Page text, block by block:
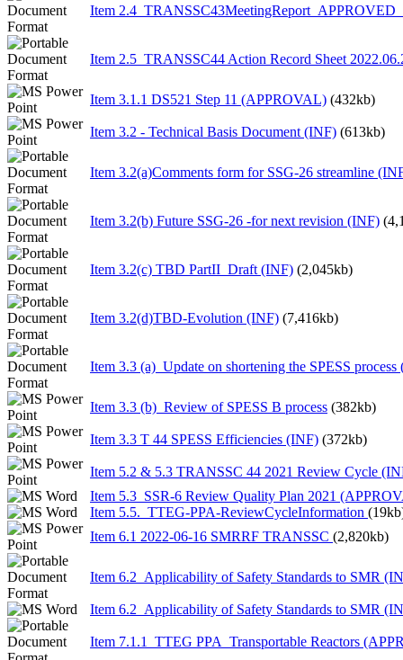
Item
Item 2.5_TRANSSC44 Action Record Sheet
Item 3.1.1 DS521 Step 11 (APPROVAL) (432kb)
Item 3.2 - Technical Basis Document (INF) (613kb)
Item 3.2(a)Comments form for SSG-26 streamline
Item 3.2(b) Future SSG-26 -for next revision (INF)
Item 3.2(c) TBD PartII_Draft (INF) (2,045kb)
Item 3.2(d)TBD-Evolution (INF) (7,416kb)
Item 3.3 (a)_Update on shortening the SPESS
Item 3.3 (b)_Review of SPESS B process (382kb)
Item 3.3 T 44 SPESS Efficiencies (INF) (372kb)
Item 5.2 & 5.3 TRANSSC 44 2021 Review Cycle
Item 5.3_SSR-6 Review Quality Plan 2021
Item 5.5._TTEG-PPA-ReviewCycleInformation
Item 6.1 2022-06-16 SMRRF TRANSSC (2,820kb)
Item 6.2_Applicability of Safety Standards to SMR
Item 6.2_Applicability of Safety Standards to SMR
Item 7.1.1_TTEG PPA_Transportable Reactors